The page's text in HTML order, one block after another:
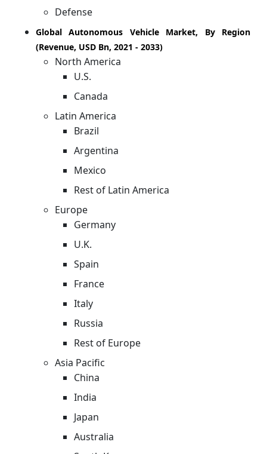
Defense
Global Autonomous Vehicle Market, By Region
(Revenue, USD Bn, 2021 - 2033)
North America
U.S.
Canada
Latin America
Brazil
Argentina
Mexico
Rest of Latin America
Europe
Germany
U.K.
Spain
France
Italy
Russia
Rest of Europe
Asia Pacific
China
India
Japan
Australia